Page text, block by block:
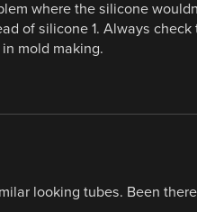
where the silicone
of silicone 1. Always
mold making.
looking tubes. Been